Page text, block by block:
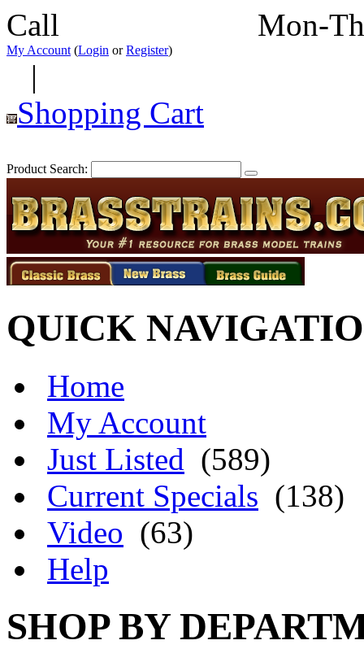
Call Mon-
My Account (Login orRegister)
|
Shopping Cart
Product Search:
QUICK
Home
My Account
Just Listed (589)
Current Specials (138)
Video (63)
Help
SHOP BY